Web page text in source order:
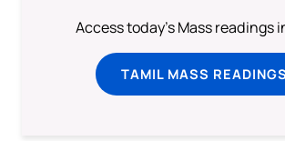
Access today's Mass readings
TAMIL MASS READINGS